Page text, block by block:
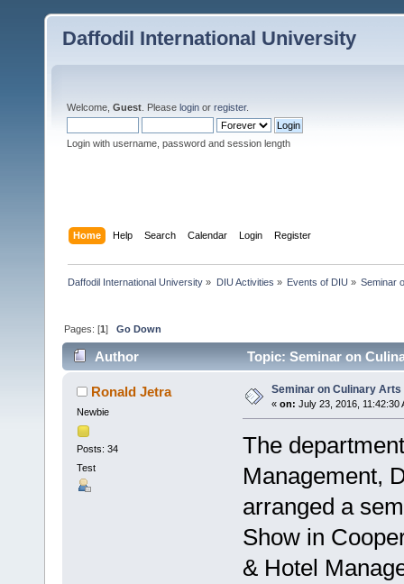
Daffodil International University
Welcome, Guest . Please login or register.
Login with username, password and session length
Home Help Search Calendar Login Register
Daffodil International University » DIU Activities » Events of DIU » Seminar
Pages: [1]Go Down
Author Topic: Seminar on
Ronald Jetra
Newbie
Posts: 34
Test
Seminar on Culinary Arts
« on: July 23, 2016, 11:42:30
The
Management,
arranged a
Show in
& Hotel